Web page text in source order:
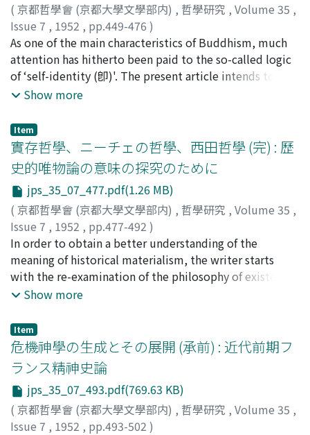
( 京都哲學會 (京都大學文學部内) , 哲學研究 , Volume 35 ,
Issue 7 , 1952 , pp.449-476 )
長尾, 雅人;Nagao, Gadjin M.;ナガオ, ガジン
As one of the main characteristics of Buddhism, much
attention has hitherto been paid to the so-called logic
of ‘self-identity (卽)'. The present article intends to
propound the view that the logic which might rightly
‘convertibility', especially when the practical side of
Buddhism is held in view. The idea of ‘self-identity'
may well represent the intuitional standpoint of
Madhyamika Philosophy, while ‘convertibility' would
manifest its full significance especially as the offspring
of the thought of the Yogācāra-Vijñānavāda School.
Three main terms are thus dealt with, which
constitute, when considered in connection with one
another, the fundamental tenets of this logic of
convertibility : (1) parināma (trans-formation,
evolution), (2) paryāya (revolving, being synonymous),
famous in association with Sāmkhaya, is also important
in revealing the doctrinal basis of the Vijñāna-vāda,
which consists in vijñāna-parināma, viz. the ideation in
which our consciousness constructs or transforms the
whole world. We may note that this concept as well as
its principle are discussed with precision in
Sthiramati's Commentary on “Trimśikā-kārikā”. (2)
Show more
Item
實存哲學、ニーチェの哲學、西田哲學 (完) : 歷
史的唯物論の意味の探究のために
jps_35_07_477.pdf(1.26 MB)
( 京都哲學會 (京都大學文學部内) , 哲學研究 , Volume 35 ,
Issue 7 , 1952 , pp.477-492 )
武市, 健人;Taketi, Tatehito;タケチ, タケヒト
In order to obtain a better understanding of the
meaning of historical materialism, the writer starts
with the re-examination of the philosophy of existence,
which, like historical materialism, is a product of our
historical consciousness. The philosophy of existence is
here understood in a broader sense, covering, besides
Kierkegaard and Heidegger, not only Nietzsche's
philosophy of life but also Nishida's philosophy, which
is ultimately based on the buddhistic principle of
‘absolute nothingness' (Nirvāna). The philosophy of
existence thus understood is observed to comprise in
Show more
Item
危機神學の生成とその展開 (承前) : 近代前期フ
ランス精神史論
jps_35_07_493.pdf(769.63 KB)
( 京都哲學會 (京都大學文學部内) , 哲學研究 , Volume 35 ,
Issue 7 , 1952 , pp.493-502 )